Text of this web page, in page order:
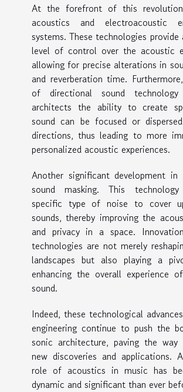
At the forefront of this
acoustics and electroacoustic
systems. These technologies provide
level of control over the acoustic
allowing for precise alterations in
and reverberation time.
of directional sound
architects the ability to create
sound can be focused or
directions, thus leading to more
personalized acoustic experiences.
Another significant development
sound masking. This
specific type of noise to cover
sounds, thereby improving the
and privacy in a space.
technologies are not merely
landscapes but also playing a
enhancing the overall experience
sound.
Indeed, these technological
engineering continue to push the
sonic architecture, paving the
new discoveries and applications.
role of acoustics in music has
dynamic and significant than ever